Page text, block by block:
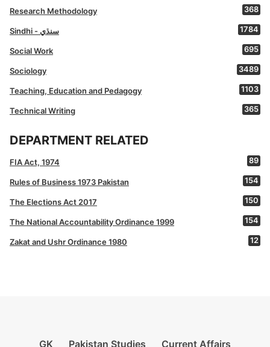
Research Methodology 368
Sindhi - سنڌي 1784
Social Work 695
Sociology 3489
Teaching, Education and Pedagogy 1103
Technical Writing 365
DEPARTMENT RELATED
FIA Act, 1974 89
Rules of Business 1973 Pakistan 154
The Elections Act 2017 150
The National Accountability Ordinance 1999 154
Zakat and Ushr Ordinance 1980 12
GK Pakistan Studies Current Affairs